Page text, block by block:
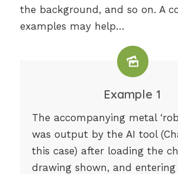
the background, and so on. A
examples may help…
Example 1
The accompanying metal
was output by the AI tool
this case) after loading the
drawing shown, and